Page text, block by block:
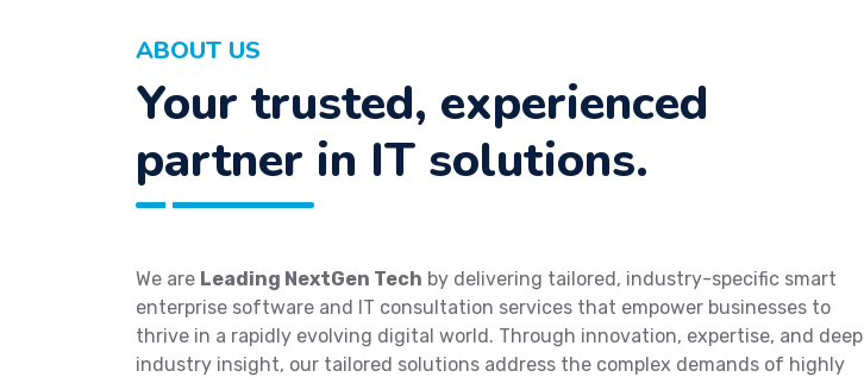
ABOUT US
Your trusted, experienced
partner in IT solutions.
We are Leading NextGen Tech by delivering tailored, industry-specific smart
enterprise software and IT consultation services that empower businesses to
thrive in a rapidly evolving digital world. Through innovation, expertise, and deep
industry insight, our tailored solutions address the complex demands of highly